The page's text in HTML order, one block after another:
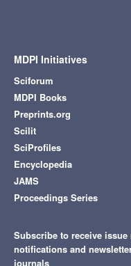
MDPI Initiatives
Sciforum
MDPI Books
Preprints.org
Scilit
SciProfiles
Encyclopedia
JAMS
Proceedings Series
Subscribe to receive issue
notifications and
journals